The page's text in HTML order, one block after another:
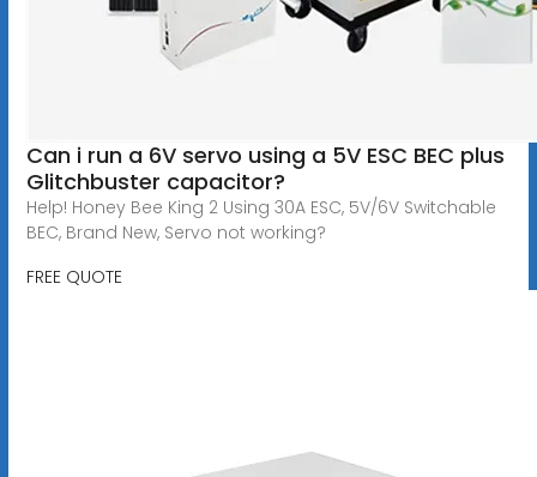
Can i run a 6V servo using a 5V ESC BEC plus
Glitchbuster capacitor?
Help! Honey Bee King 2 Using 30A ESC, 5V/6V Switchable
BEC, Brand New, Servo not working?
FREE QUOTE